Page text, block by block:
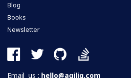
Blog
Books
Newsletter
Email us : hello@agiliq.com